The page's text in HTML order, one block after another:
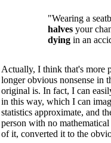
"Wearing a
halves your
dying in an
Actually, I think that's more
longer obvious nonsense in
original is. In fact, I can
in this way, which I can
statistics approximate, and
person with no
of it, converted it to the